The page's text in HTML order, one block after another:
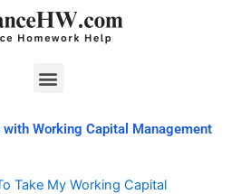
Menu
Working Capital Management
Take My Working Capital